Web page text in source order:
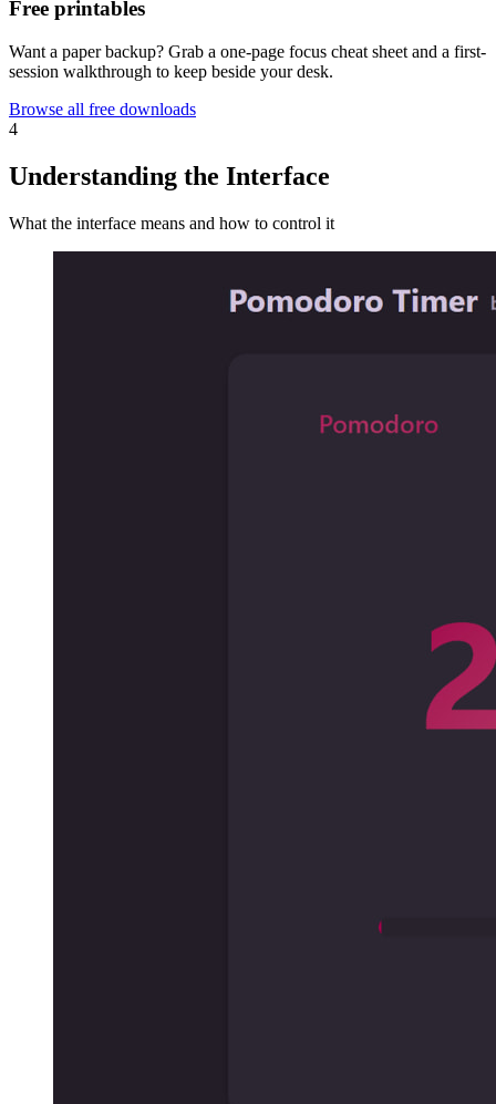
Free printables
Want a paper backup? Grab a one-page focus cheat sheet and a first-
session walkthrough to keep beside your desk.
Browse all free downloads
4
Understanding the Interface
What the interface means and how to control it